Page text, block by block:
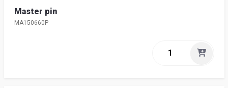
Master pin
MA150660P